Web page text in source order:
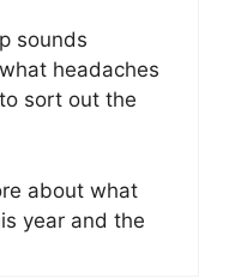
sounds
headaches
sort out the
about what
year and the